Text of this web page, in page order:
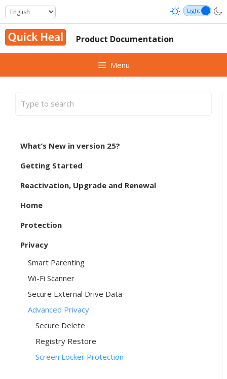
Skip
to
content
Product Documentation
Menu
What’s New in version 25?
Getting Started
Reactivation, Upgrade and Renewal
Home
Protection
Privacy
Smart Parenting
Wi-Fi Scanner
Secure External Drive Data
Advanced Privacy
Secure Delete
Registry Restore
Screen Locker Protection